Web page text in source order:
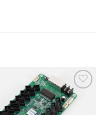
Add to
wishlist